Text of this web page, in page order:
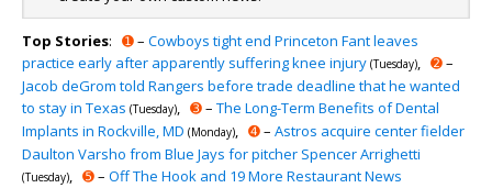
Top Stories: ➊– Cowboys tight end Princeton Fant leaves
practice early after apparently suffering knee injury (Tuesday), ➋–
Jacob deGrom told Rangers before trade deadline that he wanted
to stay in Texas (Tuesday), ➌– The Long-Term Benefits of Dental
Implants in Rockville, MD (Monday), ➍– Astros acquire center fielder
Daulton Varsho from Blue Jays for pitcher Spencer Arrighetti
(Tuesday), ➎– Off The Hook and 19 More Restaurant News